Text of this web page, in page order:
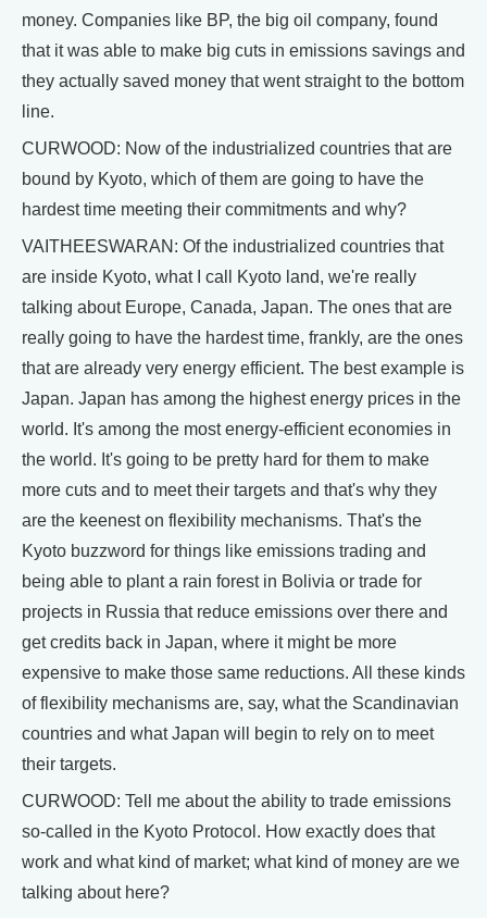
money. Companies like BP, the big oil company, found
that it was able to make big cuts in emissions savings and
they actually saved money that went straight to the bottom
line.
CURWOOD: Now of the industrialized countries that are
bound by Kyoto, which of them are going to have the
hardest time meeting their commitments and why?
VAITHEESWARAN: Of the industrialized countries that
are inside Kyoto, what I call Kyoto land, we're really
talking about Europe, Canada, Japan. The ones that are
really going to have the hardest time, frankly, are the ones
that are already very energy efficient. The best example is
Japan. Japan has among the highest energy prices in the
world. It's among the most energy-efficient economies in
the world. It's going to be pretty hard for them to make
more cuts and to meet their targets and that's why they
are the keenest on flexibility mechanisms. That's the
Kyoto buzzword for things like emissions trading and
being able to plant a rain forest in Bolivia or trade for
projects in Russia that reduce emissions over there and
get credits back in Japan, where it might be more
expensive to make those same reductions. All these kinds
of flexibility mechanisms are, say, what the Scandinavian
countries and what Japan will begin to rely on to meet
their targets.
CURWOOD: Tell me about the ability to trade emissions
so-called in the Kyoto Protocol. How exactly does that
work and what kind of market; what kind of money are we
talking about here?